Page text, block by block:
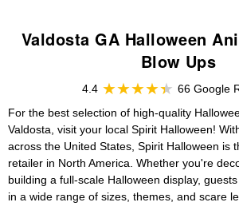
Valdosta GA Halloween
Blow Ups
4.4
66 Google
For the best selection of high-quality
Valdosta, visit your local Spirit Halloween!
across the United States, Spirit Halloween is
retailer in North America. Whether you're
building a full-scale Halloween display,
in a wide range of sizes, themes, and scare